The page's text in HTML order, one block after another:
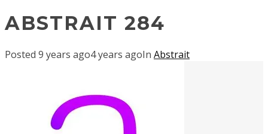
ABSTRAIT 284
Posted 9 years ago4 years agoIn Abstrait